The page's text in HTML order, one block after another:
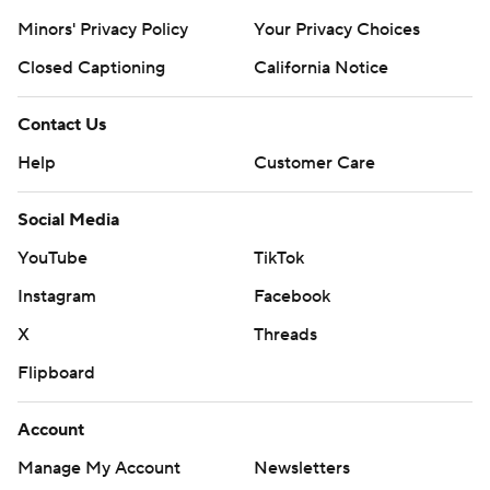
Minors' Privacy Policy
Your Privacy Choices
Closed Captioning
California Notice
Contact Us
Help
Customer Care
Social Media
YouTube
TikTok
Instagram
Facebook
X
Threads
Flipboard
Account
Manage My Account
Newsletters